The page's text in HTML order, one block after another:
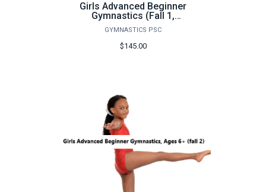
Girls Advanced Beginner
Gymnastics (Fall 1,
Monday) - FA26
GYMNASTICS PSC
$145.00